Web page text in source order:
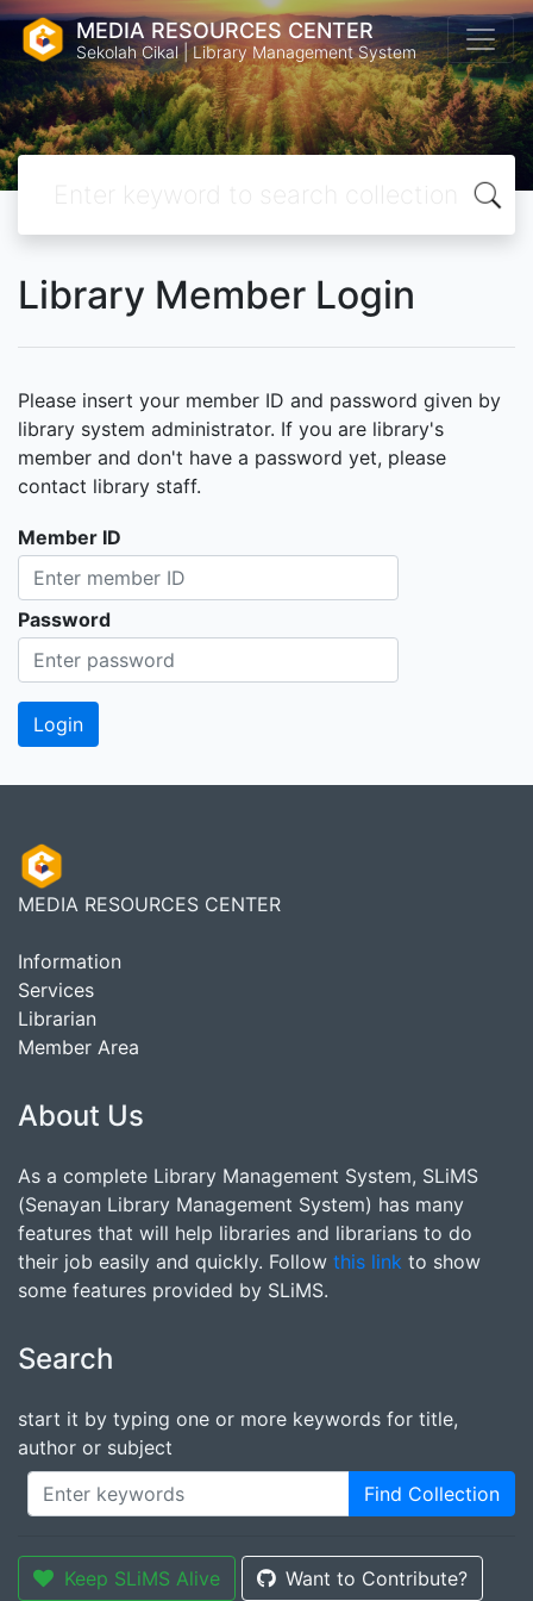
MEDIA RESOURCES CENTER
Sekolah Cikal | Library Management System
Library Member Login
Please insert your member ID and password given by
library system administrator. If you are library's
member and don't have a password yet, please
contact library staff.
Member ID
Password
MEDIA RESOURCES CENTER
Information
Services
Librarian
Member Area
About Us
As a complete Library Management System, SLiMS
(Senayan Library Management System) has many
features that will help libraries and librarians to do
their job easily and quickly. Follow this link to show
some features provided by SLiMS.
Search
start it by typing one or more keywords for title,
author or subject
Find Collection
Keep SLiMS Alive Want to Contribute?